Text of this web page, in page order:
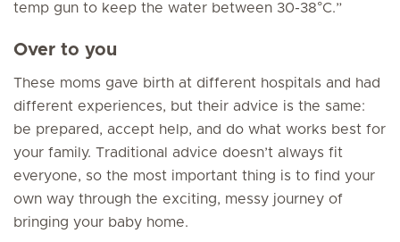
temp gun to keep the water between 30-38°C.”
Over to you
These moms gave birth at different hospitals and had
different experiences, but their advice is the same:
be prepared, accept help, and do what works best for
your family. Traditional advice doesn’t always fit
everyone, so the most important thing is to find your
own way through the exciting, messy journey of
bringing your baby home.